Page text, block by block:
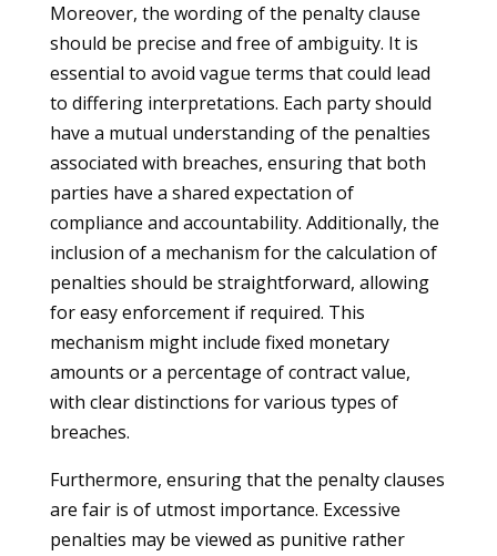
Moreover, the wording of the penalty clause
should be precise and free of ambiguity. It is
essential to avoid vague terms that could lead
to differing interpretations. Each party should
have a mutual understanding of the penalties
associated with breaches, ensuring that both
parties have a shared expectation of
compliance and accountability. Additionally, the
inclusion of a mechanism for the calculation of
penalties should be straightforward, allowing
for easy enforcement if required. This
mechanism might include fixed monetary
amounts or a percentage of contract value,
with clear distinctions for various types of
breaches.
Furthermore, ensuring that the penalty clauses
are fair is of utmost importance. Excessive
penalties may be viewed as punitive rather